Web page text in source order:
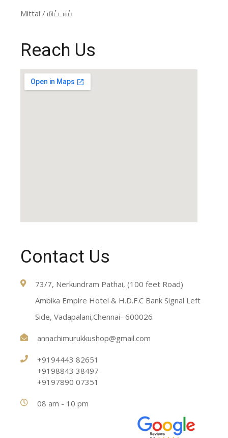
Mittai / மிட்டாய்
Reach Us
Contact Us
73/7, Nerkundram Pathai, (100 feet Road)
Ambika Empire Hotel & H.D.F.C Bank Signal Left
Side, Vadapalani,Chennai- 600026
annachimurukkushop@gmail.com
+9194443 82651
+9198843 38497
+9197890 07351
08 am - 10 pm